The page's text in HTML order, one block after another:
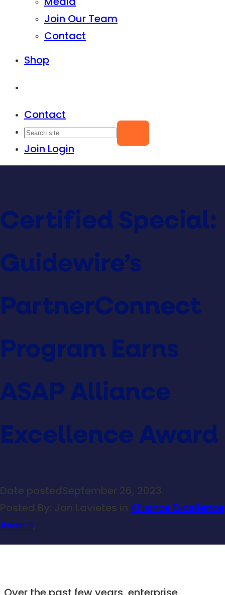
Media
Join Our Team
Contact
Shop
Contact
Join Login
Certified Special:
Guidewire’s
PartnerConnect
Program Earns
ASAP Alliance
Excellence Award
Date posted September 26, 2023
Posted By: Jon Lavietes in Alliance Excellence
Award,